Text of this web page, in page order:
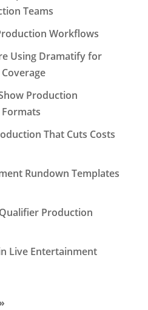
Teams
Workflows
Using Dramatify for
Production
That Cuts Costs
Rundown Templates
Production
Live Entertainment